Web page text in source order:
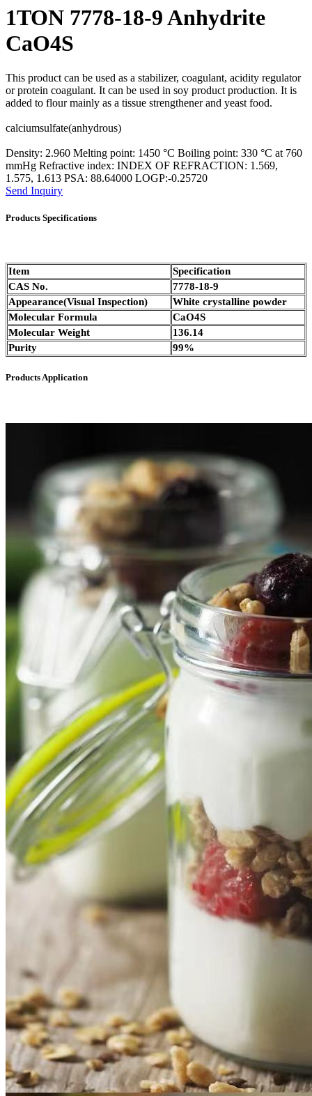
1TON 7778-18-9 Anhydrite
CaO4S
This product can be used as a stabilizer, coagulant, acidity regulator
or protein coagulant. It can be used in soy product production. It is
added to flour mainly as a tissue strengthener and yeast food.
calciumsulfate(anhydrous)
Density: 2.960 Melting point: 1450 °C Boiling point: 330 °C at 760
mmHg Refractive index: INDEX OF REFRACTION: 1.569,
1.575, 1.613 PSA: 88.64000 LOGP:-0.25720
Send Inquiry
Products Specifications
Item
Specification
CAS No.
7778-18-9
Appearance(Visual Inspection)
White crystalline powder
Molecular Formula
CaO4S
Molecular Weight
136.14
Purity
99%
Products Application